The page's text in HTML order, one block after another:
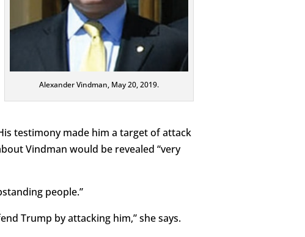
Alexander Vindman, May 20, 2019.
testimony made him a target of attack
Vindman would be revealed “very
people.”
Trump by attacking him,” she says.